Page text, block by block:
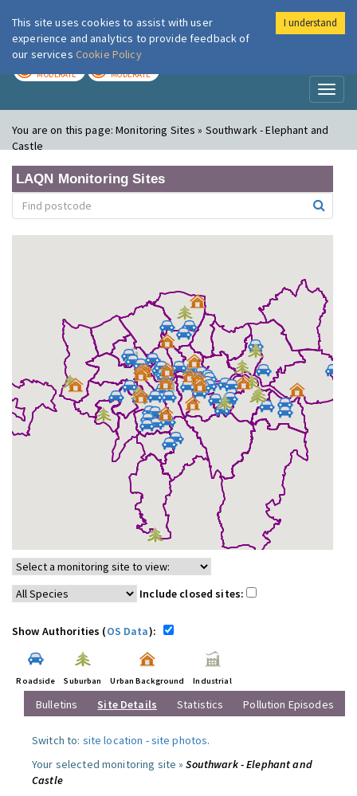
London Air
MODERATE MODERATE
You are on this page:Monitoring Sites » Southwark - Elephant and
Castle
LAQN Monitoring Sites
Include closed sites:
Show Authorities (OS Data):
Roadside Suburban Urban Background Industrial
Bulletins Site Details Statistics Pollution Episodes
Switch to: site location -site photos.
Your selected monitoring site »Southwark - Elephant and
Castle
This site uses cookies to assist with user
experience and analytics to provide feedback of
our services Cookie Policy
I understand